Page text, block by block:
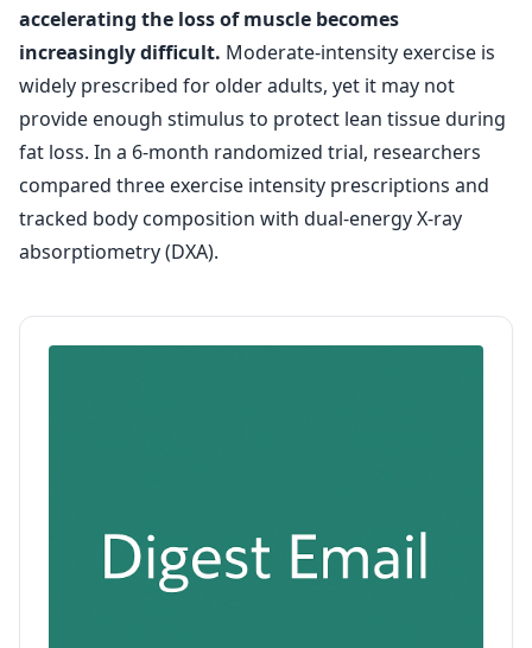
accelerating the loss of muscle becomes
increasingly difficult. Moderate-intensity exercise is
widely prescribed for older adults, yet it may not
provide enough stimulus to protect lean tissue during
fat loss. In a 6-month randomized trial, researchers
compared three exercise intensity prescriptions and
tracked body composition with dual-energy X-ray
absorptiometry (DXA).